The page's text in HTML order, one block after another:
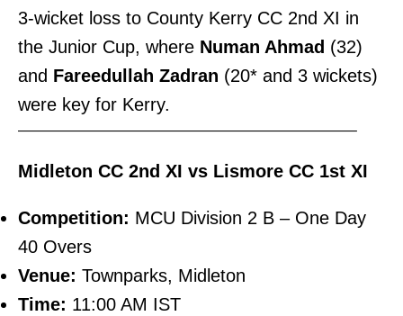
3-wicket loss to County Kerry CC 2nd XI in
the Junior Cup, where Numan Ahmad (32)
and Fareedullah Zadran (20* and 3 wickets)
were key for Kerry.
———————————————————————–
Midleton CC 2nd XI vs Lismore CC 1st XI
Competition: MCU Division 2 B – One Day
40 Overs
Venue: Townparks, Midleton
Time: 11:00 AM IST